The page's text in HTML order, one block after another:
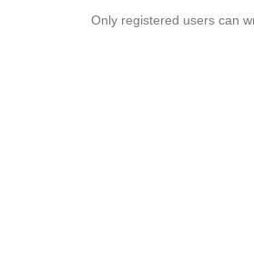
Only registered users can